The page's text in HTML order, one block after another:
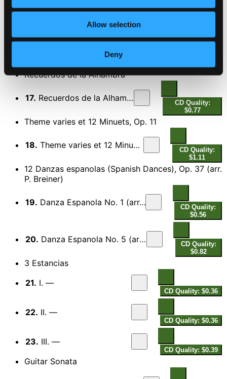
Allow selection
Deny
El sombrero de 3 picos (The 3-Cornered Hat) (arr.
16.Dance of the Miller
Recuerdos de la Alhambra
17. Recuerdos de la Alhambra
CD Quality:
$0.77
Theme varies et 12 Minuets, Op. 11
18. Theme varies et 12 Minuets, Op. 11
CD Quality:
$1.11
12 Danzas espanolas (Spanish Dances), Op. 37 (arr.
P. Breiner)
19. Danza Espanola No. 1 (arr. P. Breiner)
CD Quality:
$0.56
20. Danza Espanola No. 5 (arr. P. Breiner)
CD Quality:
$0.82
3 Estancias
21. I. —
CD Quality: $0.36
22. II. —
CD Quality: $0.36
23. III. —
CD Quality: $0.39
Guitar Sonata